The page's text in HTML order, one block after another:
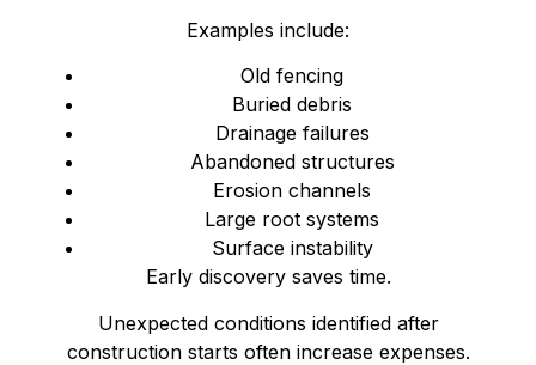
Examples include:
Old fencing
Buried debris
Drainage failures
Abandoned structures
Erosion channels
Large root systems
Surface instability
Early discovery saves time.
Unexpected conditions identified after
construction starts often increase expenses.